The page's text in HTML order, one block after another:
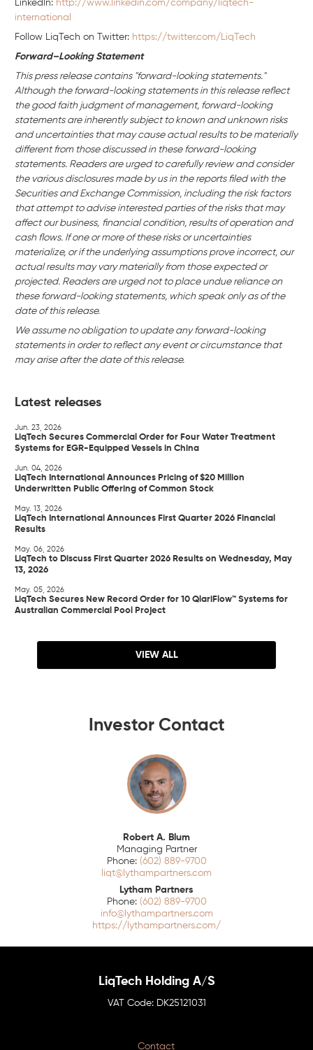
Linkedln: http://www.linkedin.com/company/liqtech-
international
Follow LiqTech on Twitter: https://twitter.com/LiqTech
Forward–Looking Statement
This press release contains "forward-looking statements."
Although the forward-looking statements in this release reflect
the good faith judgment of management, forward-looking
statements are inherently subject to known and unknown risks
and uncertainties that may cause actual results to be materially
different from those discussed in these forward-looking
statements. Readers are urged to carefully review and consider
the various disclosures made by us in the reports filed with the
Securities and Exchange Commission, including the risk factors
that attempt to advise interested parties of the risks that may
affect our business, financial condition, results of operation and
cash flows. If one or more of these risks or uncertainties
materialize, or if the underlying assumptions prove incorrect, our
actual results may vary materially from those expected or
projected. Readers are urged not to place undue reliance on
these forward-looking statements, which speak only as of the
date of this release.
We assume no obligation to update any forward-looking
statements in order to reflect any event or circumstance that
may arise after the date of this release.
Latest releases
Jun. 23, 2026
LiqTech Secures Commercial Order for Four Water Treatment
Systems for EGR-Equipped Vessels in China
Jun. 04, 2026
LiqTech International Announces Pricing of $20 Million
Underwritten Public Offering of Common Stock
May. 13, 2026
LiqTech International Announces First Quarter 2026 Financial
Results
May. 06, 2026
LiqTech to Discuss First Quarter 2026 Results on Wednesday, May
13, 2026
May. 05, 2026
LiqTech Secures New Record Order for 10 QlariFlow™ Systems for
Australian Commercial Pool Project
VIEW ALL
Investor Contact
Robert A. Blum
Managing Partner
(602) 889-9700
liqt@lythampartners.com
Lytham Partners
(602) 889-9700
info@lythampartners.com
https://lythampartners.com/
LiqTech Holding A/S
DK25121031
Contact